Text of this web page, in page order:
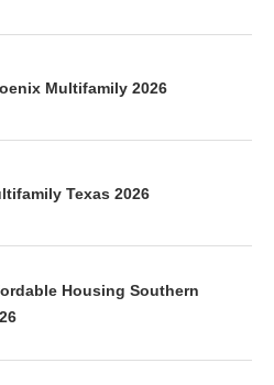
Multifamily 2026
Texas 2026
Housing Southern